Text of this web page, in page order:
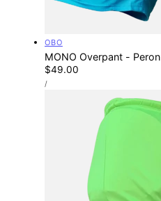
Vendor:
OBO
MONO Overpant - Peron
Regular
price
$49.00
UNIT
PRICE
/PER